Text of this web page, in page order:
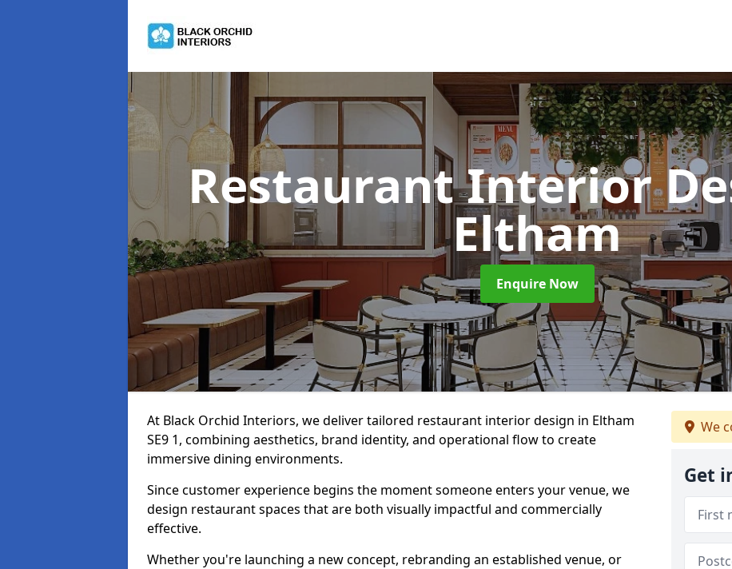
Restaurant Interior
Eltham
Enquire Now
At Black Orchid Interiors, we deliver tailored restaurant interior design in Eltham
SE9 1, combining aesthetics, brand identity, and operational flow to create
immersive dining environments.
Since customer experience begins the moment someone enters your venue, we
design restaurant spaces that are both visually impactful and commercially
effective.
Whether you're launching a new concept, rebranding an established venue, or
We
Get